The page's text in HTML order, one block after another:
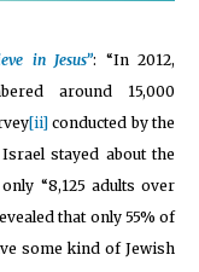
in Jesus”: “In 2012,
around 15,000
[ii] conducted by the
stayed about the
“8,125 adults over
that only 55% of
some kind of Jewish